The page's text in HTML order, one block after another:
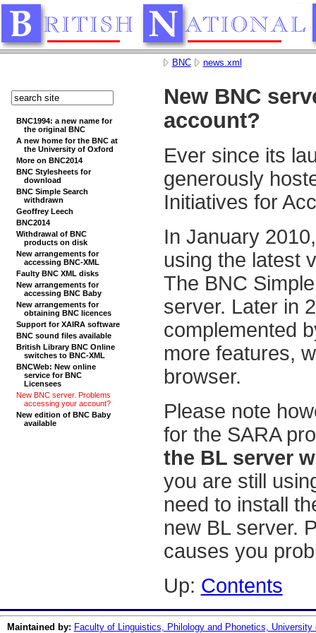
BNC news.xml
New BNC
account?
Ever since its
generously
Initiatives for
In January
using the latest
The BNC
server. Later in
complemented
more features,
browser.
Please note
for the SARA
the BL server
you are still
need to install
new BL server.
causes you
Up: Contents
BNC1994: a new name for
the original BNC
A new home for the BNC at
the University of Oxford
More on BNC2014
BNC Stylesheets for
download
BNC Simple Search
withdrawn
Geoffrey Leech
BNC2014
Withdrawal of BNC
products on disk
New arrangements for
accessing BNC-XML
Faulty BNC XML disks
New arrangements for
accessing BNC Baby
New arrangements for
obtaining BNC licences
Support for XAIRA software
BNC sound files available
British Library BNC Online
switches to BNC-XML
BNCWeb: New online
service for BNC
Licensees
New BNC server. Problems
accessing your account?
New edition of BNC Baby
available
Maintained by: Faculty of Linguistics, Philology and Phonetics, University